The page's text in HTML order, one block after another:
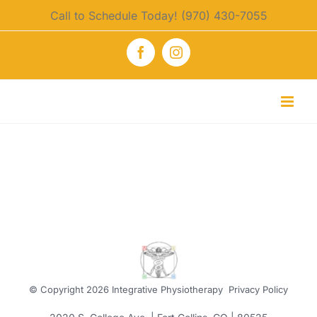
to
Call to Schedule Today! (970) 430-7055
FacebookInstagram
© Copyright 2026 Integrative Physiotherapy Privacy Policy